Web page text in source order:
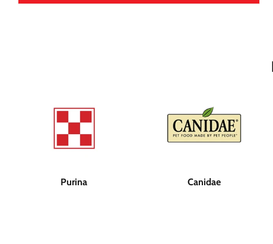
Purina Canidae